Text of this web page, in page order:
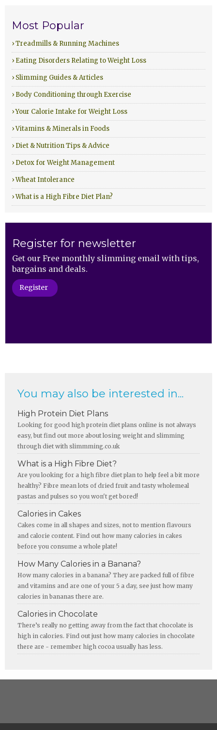
Most Popular
› Treadmills & Running Machines
› Eating Disorders Relating to Weight Loss
› Slimming Guides & Articles
› Body Conditioning through Exercise
› Your Calorie Intake for Weight Loss
› Vitamins & Minerals in Foods
› Diet & Nutrition Tips & Advice
› Detox for Weight Management
› Wheat Intolerance
› What is a High Fibre Diet Plan?
Register for newsletter
Get our Free monthly slimming email with tips,
bargains and deals.
Register
You may also be interested in...
High Protein Diet Plans
Looking for good high protein diet plans online is not always
easy, but find out more about losing weight and slimming
through diet with slimmming.co.uk
What is a High Fibre Diet?
Are you looking for a high fibre diet plan to help feel a bit more
healthy? Fibre mean lots of dried fruit and tasty wholemeal
pastas and pulses so you won't get bored!
Calories in Cakes
Cakes come in all shapes and sizes, not to mention flavours
and calorie content. Find out how many calories in cakes
before you consume a whole plate!
How Many Calories in a Banana?
How many calories in a banana? They are packed full of fibre
and vitamins and are one of your 5 a day, see just how many
calories in bananas there are.
Calories in Chocolate
There’s really no getting away from the fact that chocolate is
high in calories. Find out just how many calories in chocolate
there are - remember high cocoa usually has less.